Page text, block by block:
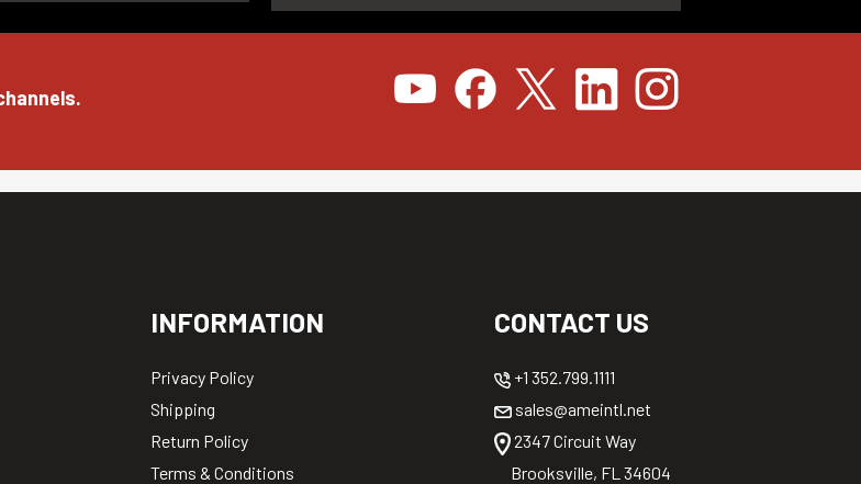
Shipping
Return Policy
Terms & Conditions
Careers
sales@ameintl.net
2347 Circuit Way
Brooksville, FL 34604